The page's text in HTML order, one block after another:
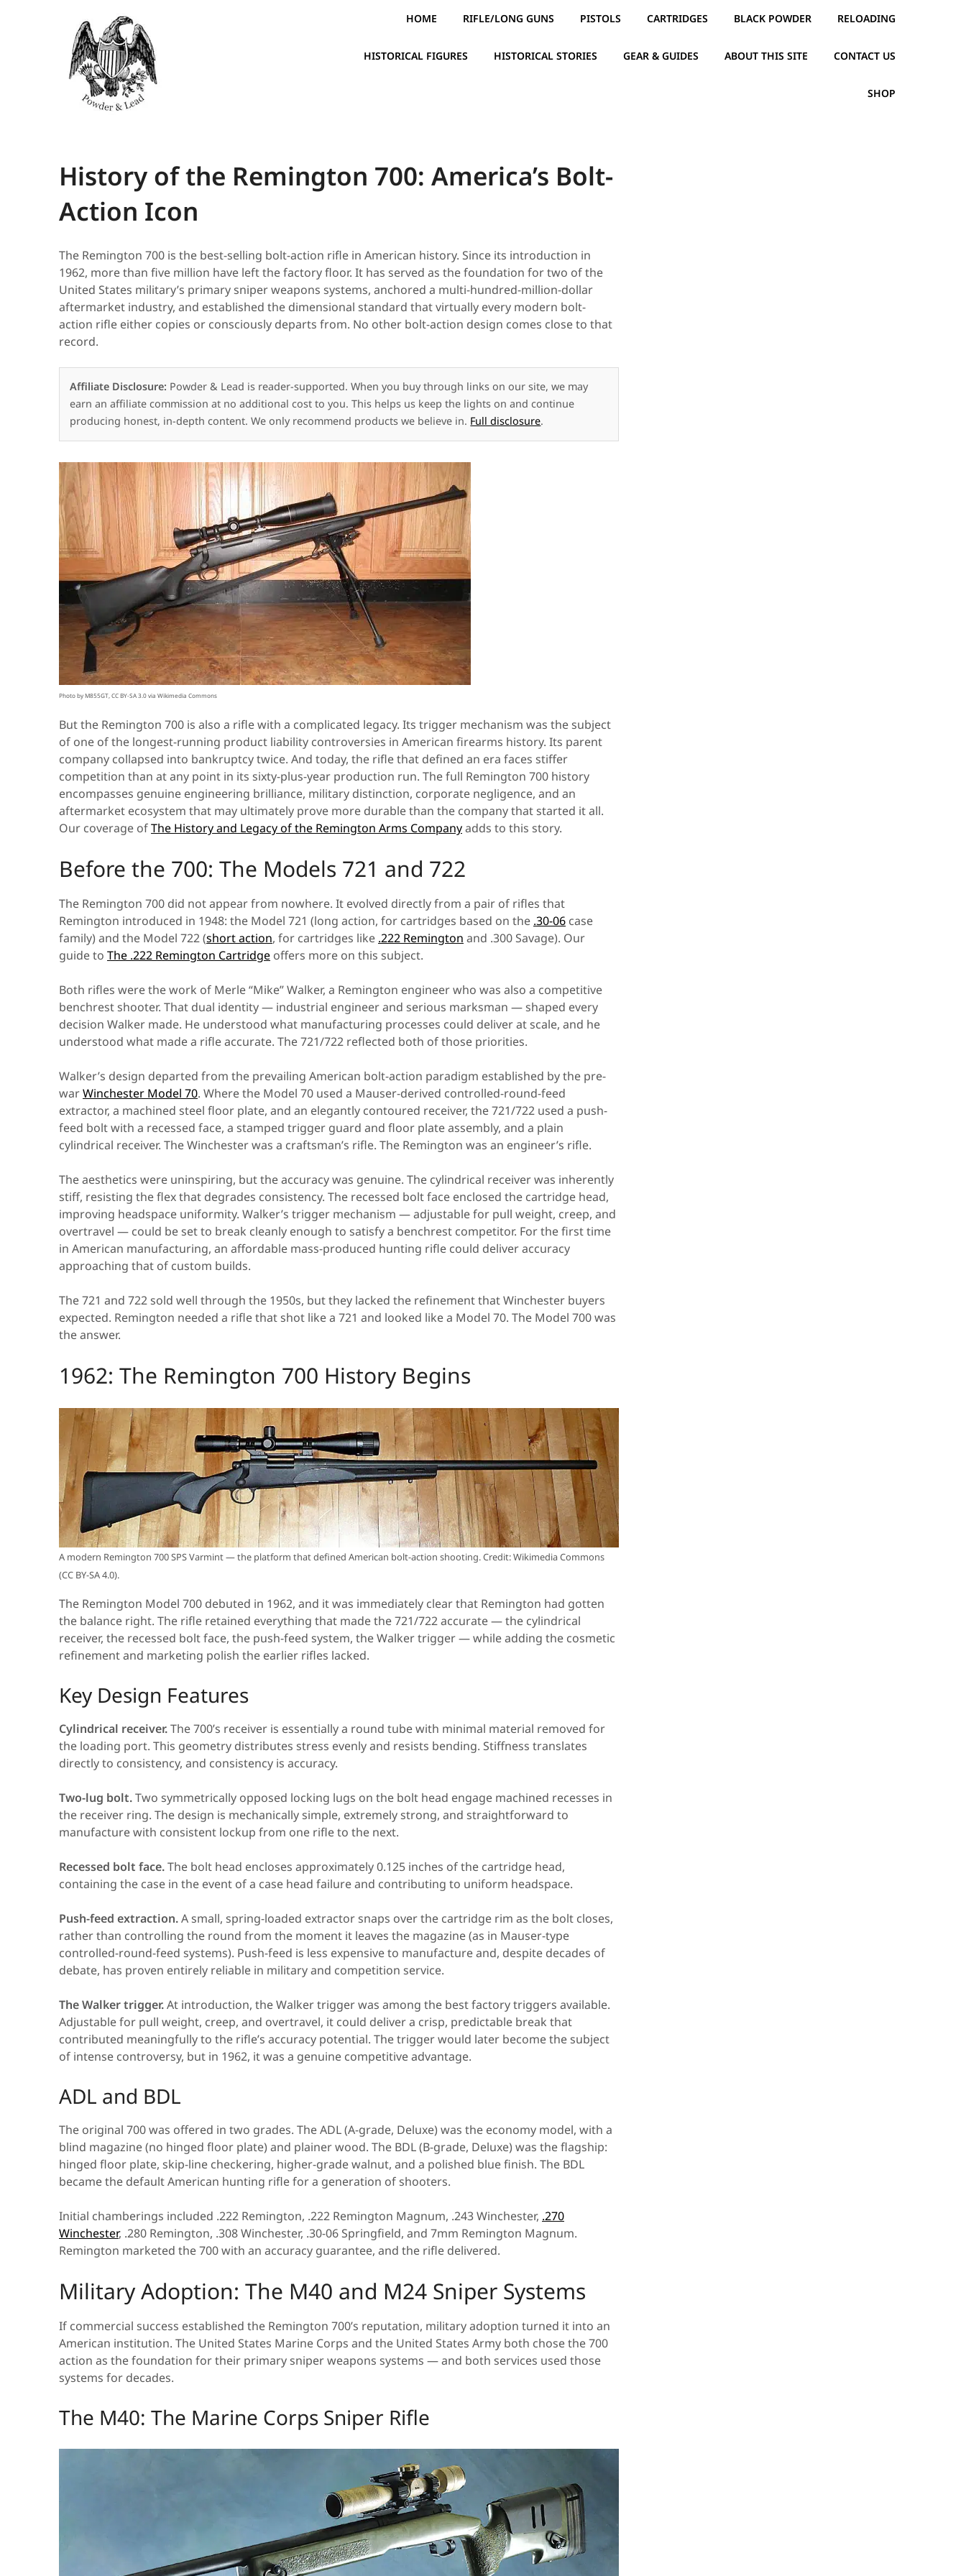
HOME RIFLE/LONG GUNS PISTOLS CARTRIDGES BLACK POWDER RELOADING
HISTORICAL FIGURES HISTORICAL STORIES GEAR & GUIDES ABOUT THIS SITE CONTACT US
SHOP
History of the Remington 700: America’s Bolt-
Action Icon
The Remington 700 is the best-selling bolt-action rifle in American history. Since its introduction in
1962, more than five million have left the factory floor. It has served as the foundation for two of the
United States military’s primary sniper weapons systems, anchored a multi-hundred-million-dollar
aftermarket industry, and established the dimensional standard that virtually every modern bolt-
action rifle either copies or consciously departs from. No other bolt-action design comes close to that
record.
Affiliate Disclosure: Powder & Lead is reader-supported. When you buy through links on our site, we may
earn an affiliate commission at no additional cost to you. This helps us keep the lights on and continue
producing honest, in-depth content. We only recommend products we believe in. Full disclosure.
Photo by M855GT, CC BY-SA 3.0 via Wikimedia Commons
But the Remington 700 is also a rifle with a complicated legacy. Its trigger mechanism was the subject
of one of the longest-running product liability controversies in American firearms history. Its parent
company collapsed into bankruptcy twice. And today, the rifle that defined an era faces stiffer
competition than at any point in its sixty-plus-year production run. The full Remington 700 history
encompasses genuine engineering brilliance, military distinction, corporate negligence, and an
aftermarket ecosystem that may ultimately prove more durable than the company that started it all.
Our coverage ofThe History and Legacy of the Remington Arms Companyadds to this story.
Before the 700: The Models 721 and 722
The Remington 700 did not appear from nowhere. It evolved directly from a pair of rifles that
Remington introduced in 1948: the Model 721 (long action, for cartridges based on the .30-06 case
family) and the Model 722 (short action, for cartridges like .222 Remington and .300 Savage). Our
guide to The .222 Remington Cartridge offers more on this subject.
Both rifles were the work of Merle “Mike” Walker, a Remington engineer who was also a competitive
benchrest shooter. That dual identity — industrial engineer and serious marksman — shaped every
decision Walker made. He understood what manufacturing processes could deliver at scale, and he
understood what made a rifle accurate. The 721/722 reflected both of those priorities.
Walker’s design departed from the prevailing American bolt-action paradigm established by the pre-
warWinchester Model 70. Where the Model 70 used a Mauser-derived controlled-round-feed
extractor, a machined steel floor plate, and an elegantly contoured receiver, the 721/722 used a push-
feed bolt with a recessed face, a stamped trigger guard and floor plate assembly, and a plain
cylindrical receiver. The Winchester was a craftsman’s rifle. The Remington was an engineer’s rifle.
The aesthetics were uninspiring, but the accuracy was genuine. The cylindrical receiver was inherently
stiff, resisting the flex that degrades consistency. The recessed bolt face enclosed the cartridge head,
improving headspace uniformity. Walker’s trigger mechanism — adjustable for pull weight, creep, and
overtravel — could be set to break cleanly enough to satisfy a benchrest competitor. For the first time
in American manufacturing, an affordable mass-produced hunting rifle could deliver accuracy
approaching that of custom builds.
The 721 and 722 sold well through the 1950s, but they lacked the refinement that Winchester buyers
expected. Remington needed a rifle that shot like a 721 and looked like a Model 70. The Model 700 was
the answer.
1962: The Remington 700 History Begins
A modern Remington 700 SPS Varmint — the platform that defined American bolt-action shooting. Credit: Wikimedia Commons
(CC BY-SA 4.0).
The Remington Model 700 debuted in 1962, and it was immediately clear that Remington had gotten
the balance right. The rifle retained everything that made the 721/722 accurate — the cylindrical
receiver, the recessed bolt face, the push-feed system, the Walker trigger — while adding the cosmetic
refinement and marketing polish the earlier rifles lacked.
Key Design Features
Cylindrical receiver.The 700’s receiver is essentially a round tube with minimal material removed for
the loading port. This geometry distributes stress evenly and resists bending. Stiffness translates
directly to consistency, and consistency is accuracy.
Two-lug bolt.Two symmetrically opposed locking lugs on the bolt head engage machined recesses in
the receiver ring. The design is mechanically simple, extremely strong, and straightforward to
manufacture with consistent lockup from one rifle to the next.
Recessed bolt face.The bolt head encloses approximately 0.125 inches of the cartridge head,
containing the case in the event of a case head failure and contributing to uniform headspace.
Push-feed extraction.A small, spring-loaded extractor snaps over the cartridge rim as the bolt closes,
rather than controlling the round from the moment it leaves the magazine (as in Mauser-type
controlled-round-feed systems). Push-feed is less expensive to manufacture and, despite decades of
debate, has proven entirely reliable in military and competition service.
The Walker trigger.At introduction, the Walker trigger was among the best factory triggers available.
Adjustable for pull weight, creep, and overtravel, it could deliver a crisp, predictable break that
contributed meaningfully to the rifle’s accuracy potential. The trigger would later become the subject
of intense controversy, but in 1962, it was a genuine competitive advantage.
ADL and BDL
The original 700 was offered in two grades. The ADL (A-grade, Deluxe) was the economy model, with a
blind magazine (no hinged floor plate) and plainer wood. The BDL (B-grade, Deluxe) was the flagship:
hinged floor plate, skip-line checkering, higher-grade walnut, and a polished blue finish. The BDL
became the default American hunting rifle for a generation of shooters.
Initial chamberings included .222 Remington, .222 Remington Magnum, .243 Winchester, .270
Winchester, .280 Remington, .308 Winchester, .30-06 Springfield, and 7mm Remington Magnum.
Remington marketed the 700 with an accuracy guarantee, and the rifle delivered.
Military Adoption: The M40 and M24 Sniper Systems
If commercial success established the Remington 700’s reputation, military adoption turned it into an
American institution. The United States Marine Corps and the United States Army both chose the 700
action as the foundation for their primary sniper weapons systems — and both services used those
systems for decades.
The M40: The Marine Corps Sniper Rifle